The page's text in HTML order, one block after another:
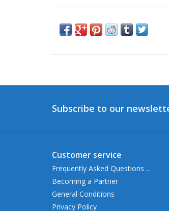
Subscribe to our
Customer service
Frequently Asked Questions ...
Becoming a Partner
General Conditions
Privacy Policy